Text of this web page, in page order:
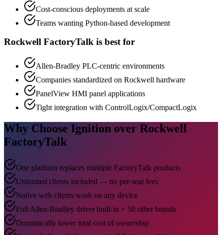
Cost-conscious deployments at scale
Teams wanting Python-based development
Rockwell FactoryTalk is best for
Allen-Bradley PLC-centric environments
Companies standardized on Rockwell hardware
PanelView HMI panel applications
Tight integration with ControlLogix/CompactLogix
Why Choose Ignition over Rockwell
FactoryTalk
One platform replaces multiple FactoryTalk products
Unlimited clients included — no per-seat fees
Native web clients work on any device
Full Allen-Bradley driver built-in + 50 other brands
Dramatically lower total cost of ownership